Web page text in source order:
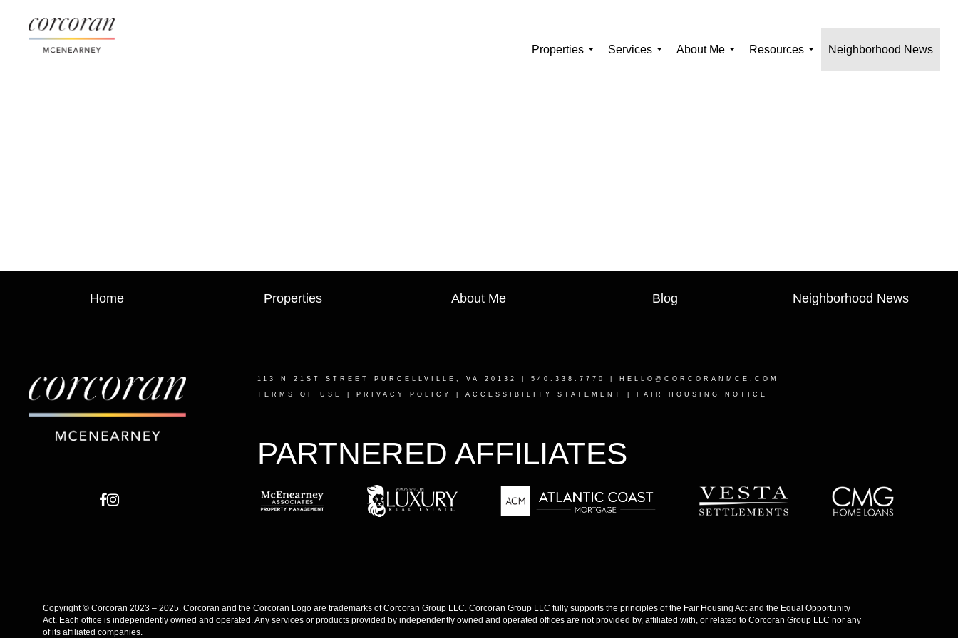
Properties
Services
About Me
Resources
Neighborhood News
Home Properties About Me Blog Neighborhood News
113 N 21ST STREET PURCELLVILLE, VA 20132 | 540.338.7770 | HELLO@CORCORANMCE.COM
TERMS OF USE PRIVACY POLICY ACCESSIBILITY STATEMENT FAIR HOUSING NOTICE
PARTNERED AFFILIATES
Copyright © Corcoran 2023 – 2025. Corcoran and the Corcoran Logo are trademarks of Corcoran Group LLC. Corcoran Group LLC fully supports the principles of the Fair Housing Act and the Equal Opportunity
Act. Each office is independently owned and operated. Any services or products provided by independently owned and operated offices are not provided by, affiliated with, or related to Corcoran Group LLC nor any
of its affiliated companies.